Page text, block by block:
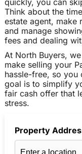
Think about the
estate agent, make
and manage
fees and dealing
At North Buyers,
make selling your
hassle-free, so you
goal is to simplify
fair cash offer that
stress.
Property